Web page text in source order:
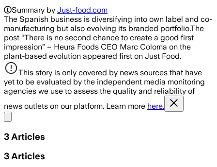
Summary by Just-food.com
The Spanish business is diversifying into own label and co-
manufacturing but also evolving its branded portfolio.The
post “There is no second chance to create a good first
impression” – Heura Foods CEO Marc Coloma on the
plant-based evolution appeared first on Just Food.
This story is only covered by news sources that have
yet to be evaluated by the independent media monitoring
agencies we use to assess the quality and reliability of
news outlets on our platform. Learn more here.
3 Articles
3 Articles